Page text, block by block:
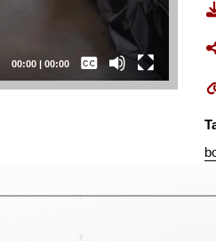
00:00| 00:00
Subtitles